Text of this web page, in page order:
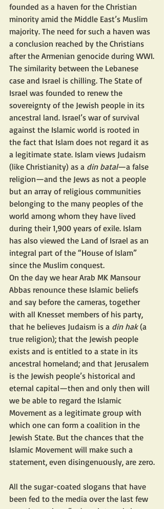
founded as a haven for the Christian
minority amid the Middle East’s Muslim
majority. The need for such a haven was
a conclusion reached by the Christians
after the Armenian genocide during WWI.
The similarity between the Lebanese
case and Israel is chilling. The State of
Israel was founded to renew the
sovereignty of the Jewish people in its
ancestral land. Israel’s war of survival
against the Islamic world is rooted in
the fact that Islam does not regard it as
a legitimate state. Islam views Judaism
(like Christianity) as a din batal—a false
religion—and the Jews as not a people
but an array of religious communities
belonging to the many peoples of the
world among whom they have lived
during their 1,900 years of exile. Islam
has also viewed the Land of Israel as an
integral part of the “House of Islam”
since the Muslim conquest.
On the day we hear Arab MK Mansour
Abbas renounce these Islamic beliefs
and say before the cameras, together
with all Knesset members of his party,
that he believes Judaism is a din hak (a
true religion); that the Jewish people
exists and is entitled to a state in its
ancestral homeland; and that Jerusalem
is the Jewish people’s historical and
eternal capital—then and only then will
we be able to regard the Islamic
Movement as a legitimate group with
which one can form a coalition in the
Jewish State. But the chances that the
Islamic Movement will make such a
statement, even disingenuously, are zero.
All the sugar-coated slogans that have
been fed to the media over the last few